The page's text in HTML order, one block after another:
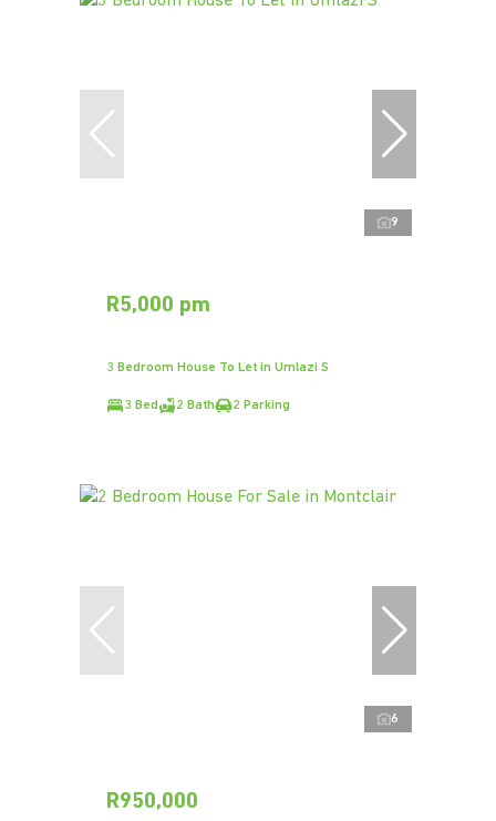
9
R5,000 pm
3 Bedroom House To Let in Umlazi S
3 Bed 2 Bath 2 Parking
6
R950,000